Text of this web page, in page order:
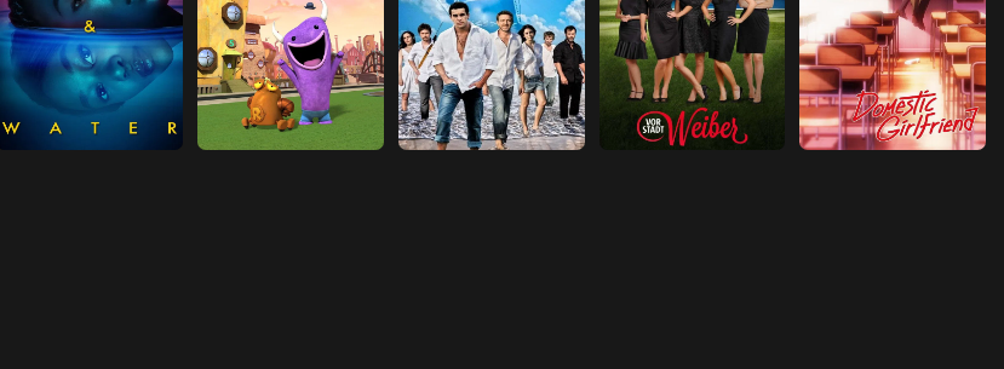
Episode 16 Derailed
Episode 17 Icing on the Cake
Episode 18 Don't Ask, Don't Tell
Episode 19 Punch Out